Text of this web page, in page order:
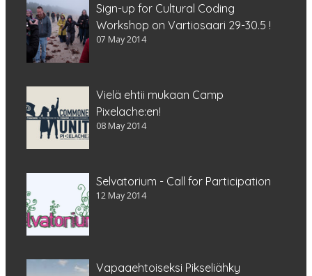
Sign-up for Cultural Coding
Workshop on Vartiosaari 29-30.5 !
07 May 2014
Vielä ehtii mukaan Camp
Pixelache:en!
08 May 2014
Selvatorium - Call for Participation
12 May 2014
Vapaaehtoiseksi Pikseliähky